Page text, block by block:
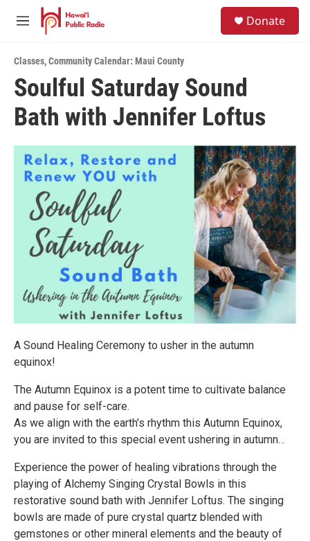
Skip to main content
M
u
Donate
Classes,Community Calendar: Maui County
Soulful Saturday Sound
Bath with Jennifer Loftus
A Sound Healing Ceremony to usher in the autumn
equinox!
The Autumn Equinox is a potent time to cultivate balance
and pause for self-care.
As we align with the earth’s rhythm this Autumn Equinox,
you are invited to this special event ushering in autumn…
Experience the power of healing vibrations through the
playing of Alchemy Singing Crystal Bowls in this
restorative sound bath with Jennifer Loftus. The singing
bowls are made of pure crystal quartz blended with
gemstones or other mineral elements and the beauty of